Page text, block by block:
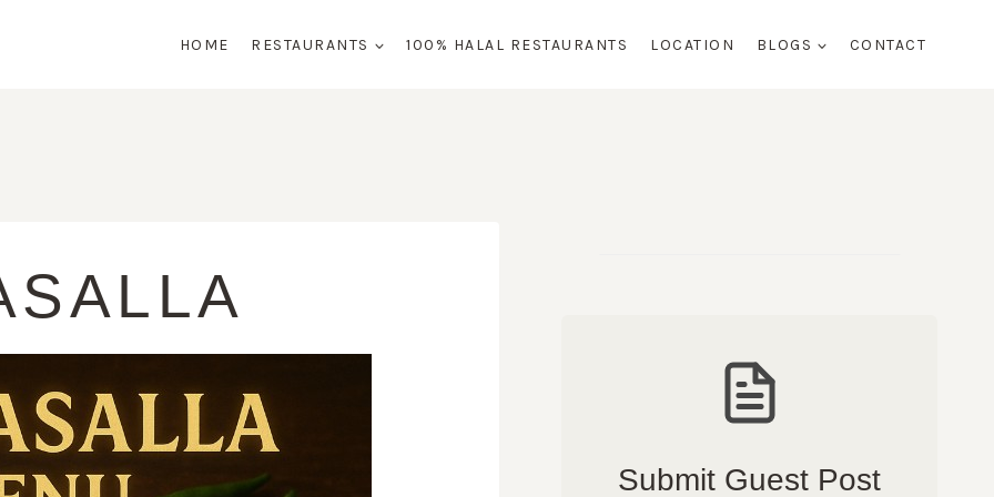
HOME RESTAURANTS 100% HALAL RESTAURANTS LOCATION BLOGS CONTACT
Submit Guest Post